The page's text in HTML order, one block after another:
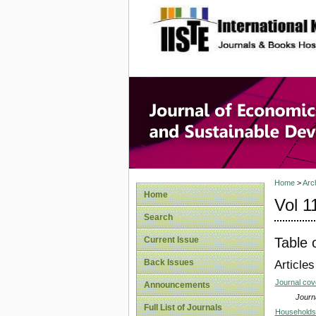
site description
Journal
Home
Search
Current Issue
Back Issues
Announcements
Full List of Journals
Home>
Vol
Table
Articles
Journal